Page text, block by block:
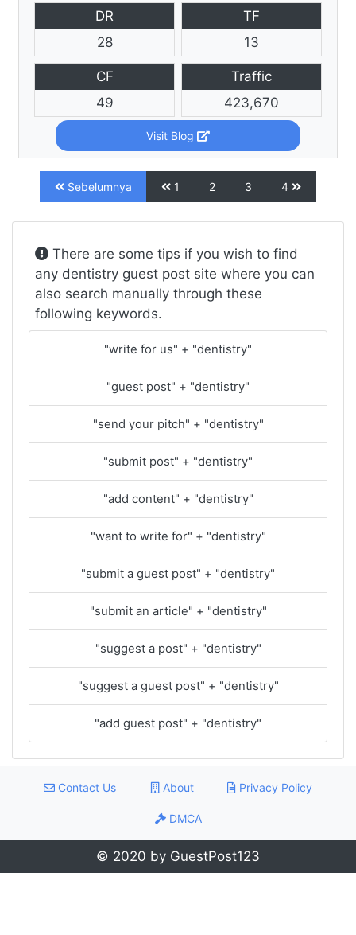
DR
28
TF
13
CF
49
Traffic
423,670
Visit Blog
Sebelumnya 1 2 3 4
There are some tips if you wish to find
any dentistry guest post site where you can
also search manually through these
following keywords.
"write for us" + "dentistry"
"guest post" + "dentistry"
"send your pitch" + "dentistry"
"submit post" + "dentistry"
"add content" + "dentistry"
"want to write for" + "dentistry"
"submit a guest post" + "dentistry"
"submit an article" + "dentistry"
"suggest a post" + "dentistry"
"suggest a guest post" + "dentistry"
"add guest post" + "dentistry"
Contact Us About Privacy Policy
DMCA
© 2020 by GuestPost123